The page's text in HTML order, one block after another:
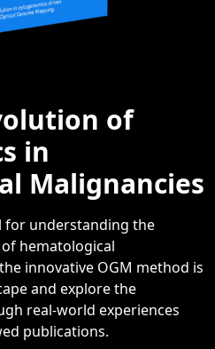
of
in
Malignancies
for understanding the
hematological
innovative OGM method is
and explore the
real-world experiences
publications.